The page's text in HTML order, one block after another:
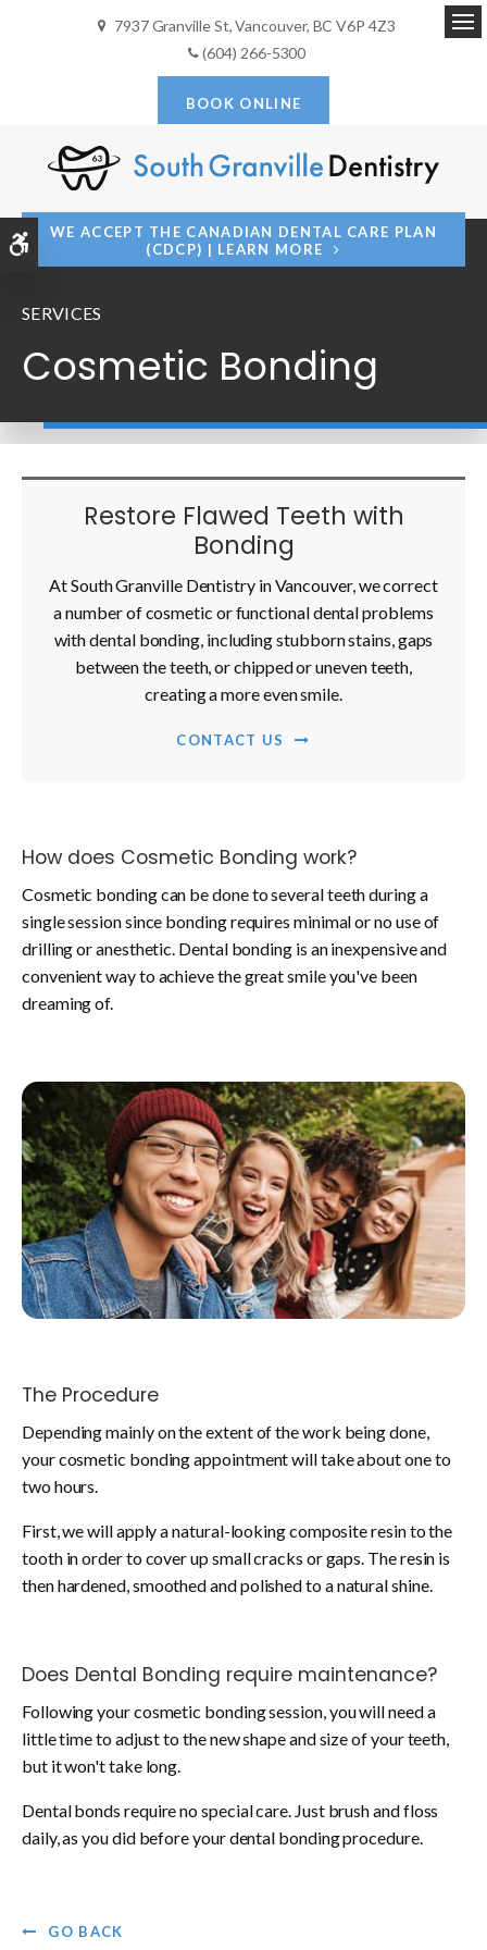
Accessible Version
7937 Granville St Vancouver BC V6P 4Z3
(604) 266-5300
BOOK ONLINE
WE ACCEPT THE CANADIAN DENTAL CARE PLAN
(CDCP) | LEARN MORE
SERVICES
Cosmetic Bonding
Restore Flawed Teeth with
Bonding
At South Granville Dentistry in Vancouver, we correct
a number of cosmetic or functional dental problems
with dental bonding, including stubborn stains, gaps
between the teeth, or chipped or uneven teeth,
creating a more even smile.
CONTACT US
How does Cosmetic Bonding work?
Cosmetic bonding can be done to several teeth during a
single session since bonding requires minimal or no use of
drilling or anesthetic. Dental bonding is an inexpensive and
convenient way to achieve the great smile you've been
dreaming of.
The Procedure
Depending mainly on the extent of the work being done,
your cosmetic bonding appointment will take about one to
two hours.
First, we will apply a natural-looking composite resin to the
tooth in order to cover up small cracks or gaps. The resin is
then hardened, smoothed and polished to a natural shine.
Does Dental Bonding require maintenance?
Following your cosmetic bonding session, you will need a
little time to adjust to the new shape and size of your teeth,
but it won't take long.
Dental bonds require no special care. Just brush and floss
daily, as you did before your dental bonding procedure.
GO BACK